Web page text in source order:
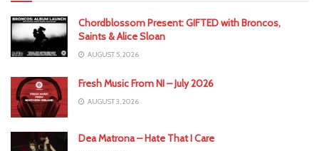
Chordblossom Present: GIFTED with Broncos,
Saints & Alice Sloan
AUGUST 5, 2026
Fresh Music From NI – July 2026
AUGUST 3, 2026
Dea Matrona – Hate That I Care